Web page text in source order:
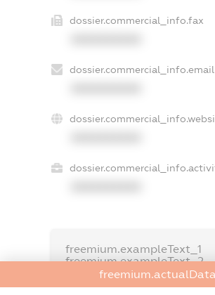
dossier.commercial_info.fax
dossier.commercial_info.email
freemium.exampleText_1
freemium.exampleText_2
freemium.actualData